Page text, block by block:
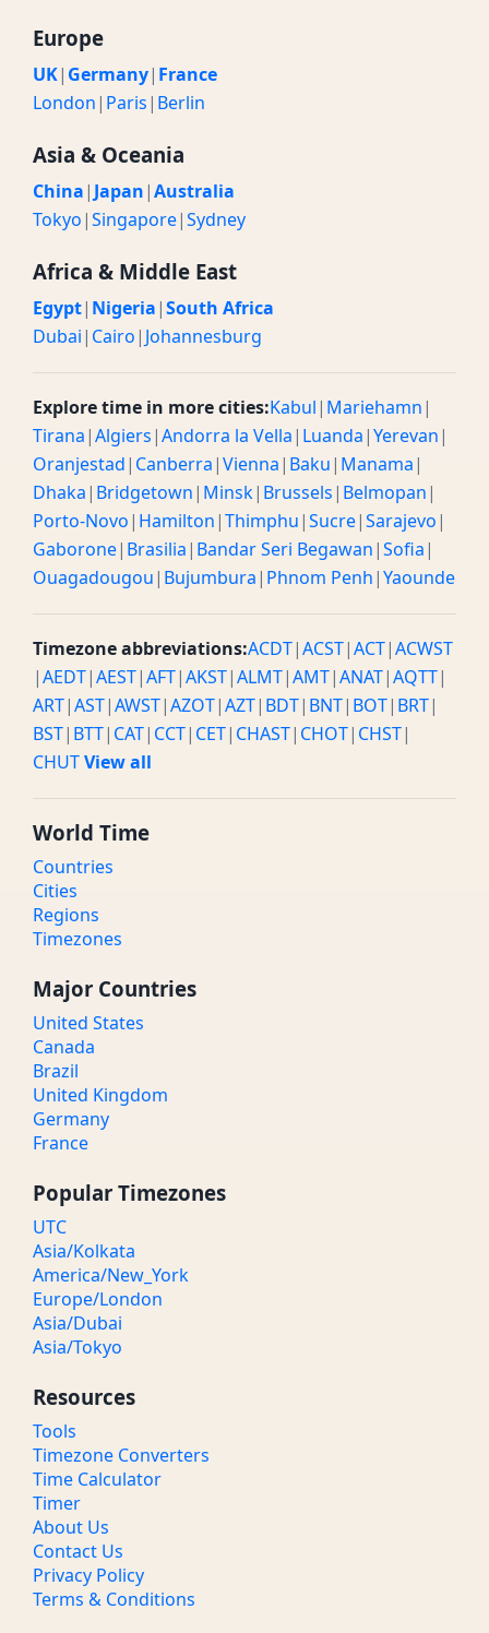
Europe
UK| Germany| France
London| Paris| Berlin
Asia & Oceania
China| Japan|Australia
Tokyo|Singapore|Sydney
Africa & Middle East
Egypt| Nigeria|South Africa
Dubai| Cairo| Johannesburg
Explore time in more cities:Kabul| Mariehamn|
Tirana|Algiers|Andorra la Vella| Luanda|Yerevan|
Oranjestad| Canberra|Vienna| Baku| Manama|
Dhaka| Bridgetown| Minsk| Brussels| Belmopan|
Porto-Novo| Hamilton|Thimphu|Sucre|Sarajevo|
Gaborone| Brasilia| Bandar Seri Begawan|Sofia|
Ouagadougou| Bujumbura| Phnom Penh|Yaounde
Timezone abbreviations:ACDT|ACST|ACT|ACWST
|AEDT|AEST|AFT|AKST|ALMT|AMT|ANAT|AQTT|
ART|AST|AWST|AZOT|AZT| BDT| BNT| BOT| BRT|
BST| BTT| CAT| CCT| CET| CHAST| CHOT| CHST|
CHUTView all
World Time
Countries
Cities
Regions
Timezones
Major Countries
United States
Canada
Brazil
United Kingdom
Germany
France
Popular Timezones
UTC
Asia/Kolkata
America/New_York
Europe/London
Asia/Dubai
Asia/Tokyo
Resources
Tools
Timezone Converters
Time Calculator
Timer
About Us
Contact Us
Privacy Policy
Terms & Conditions